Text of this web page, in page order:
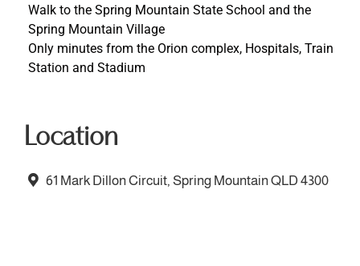
Walk to the Spring Mountain State School and the
Spring Mountain Village
Only minutes from the Orion complex, Hospitals, Train
Station and Stadium
Location
61 Mark Dillon Circuit, Spring Mountain QLD 4300